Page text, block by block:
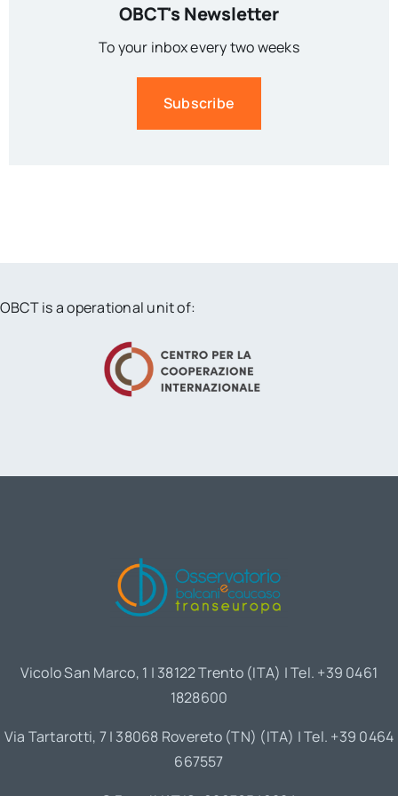
OBCT's Newsletter
To your inbox every two weeks
Subscribe
OBCT is a operational unit of:
Vicolo San Marco, 1 | 38122 Trento (ITA) | Tel. +39 0461
1828600
Via Tartarotti, 7 | 38068 Rovereto (TN) (ITA) | Tel. +39 0464
667557